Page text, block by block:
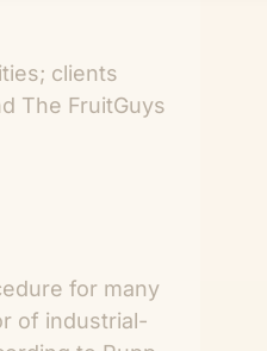
clients
The FruitGuys
for many
of industrial-